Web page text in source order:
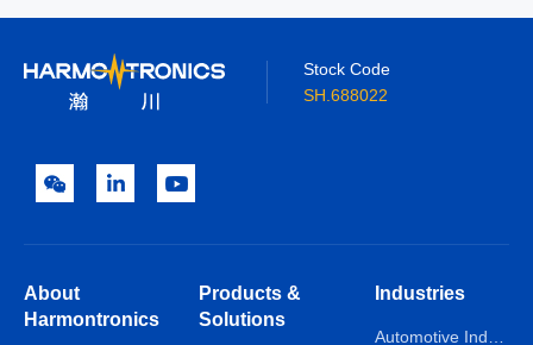
Stock Code
SH.688022
About
Harmontronics
Products &
Solutions
Industries